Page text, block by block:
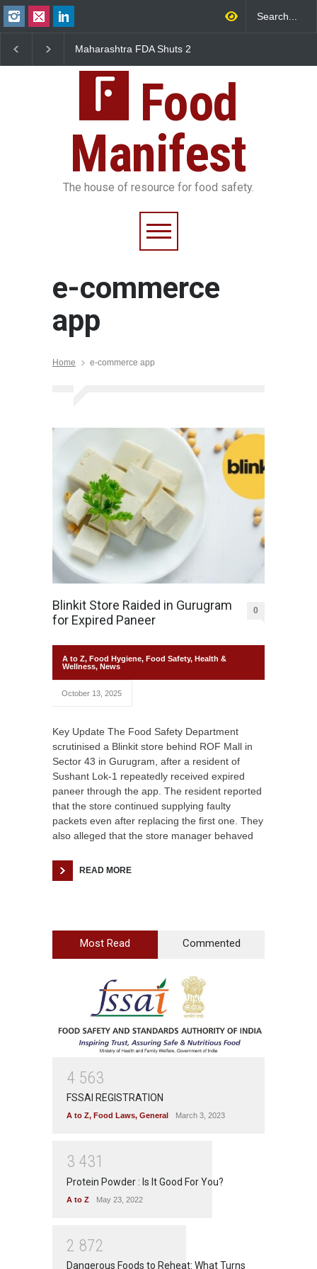
Maharashtra FDA Shuts 2
FSSAI Licence Violations
Sickens 345 in US
Food
Manifest
The house of resource for food safety.
e-commerce
app
Home e-commerce app
Blinkit Store Raided in Gurugram
for Expired Paneer
0
A to Z, Food Hygiene, Food Safety, Health &
Wellness, News
October 13, 2025
Key Update The Food Safety Department
scrutinised a Blinkit store behind ROF Mall in
Sector 43 in Gurugram, after a resident of
Sushant Lok-1 repeatedly received expired
paneer through the app. The resident reported
that the store continued supplying faulty
packets even after replacing the first one. They
also alleged that the store manager behaved
READ MORE
Most Read Commented
4 563
FSSAI REGISTRATION
A to Z, Food Laws, General March 3, 2023
3 431
Protein Powder : Is It Good For You?
A to Z May 23, 2022
2 872
Dangerous Foods to Reheat: What Turns